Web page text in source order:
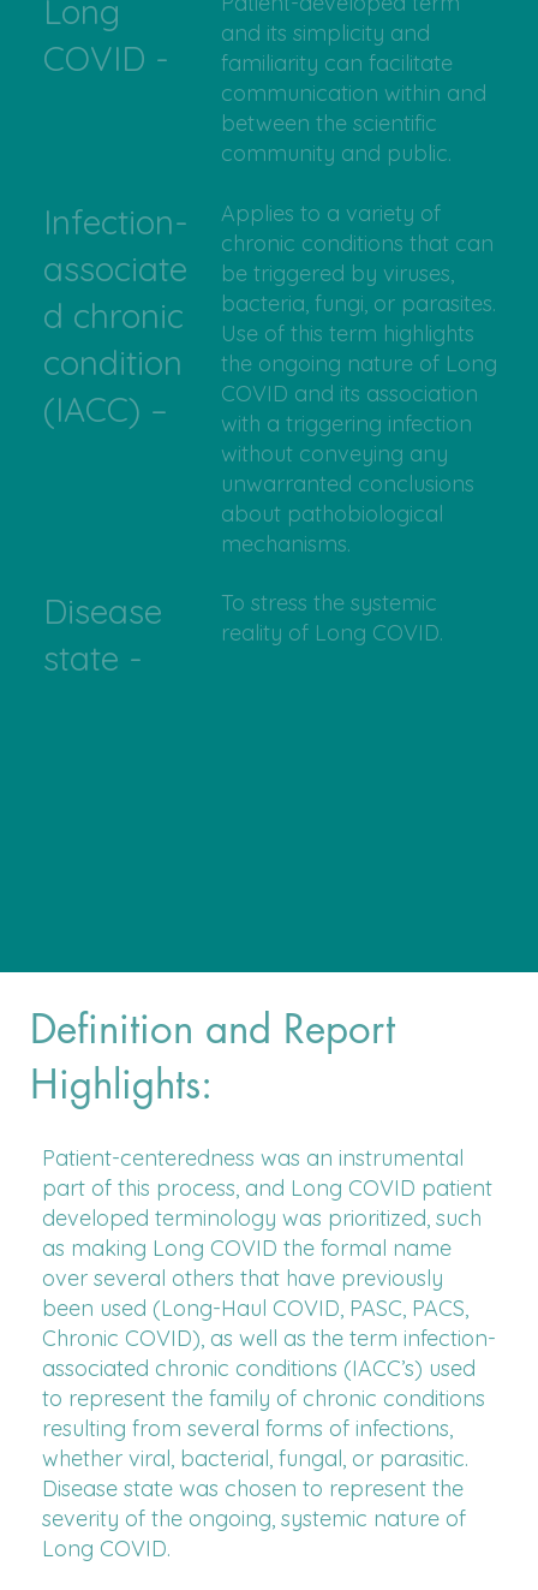
Long
COVID -
and its simplicity and
familiarity can facilitate
communication within and
between the scientific
community and public.
Infection-
associate
d chronic
condition
(IACC) –
Applies to a variety of
chronic conditions that can
be triggered by viruses,
bacteria, fungi, or parasites.
Use of this term highlights
the ongoing nature of Long
COVID and its association
with a triggering infection
without conveying any
unwarranted conclusions
about pathobiological
mechanisms.
Disease
state -
To stress the systemic
reality of Long COVID.
Definition and Report
Highlights:
Patient-centeredness was an instrumental
part of this process, and Long COVID patient
developed terminology was prioritized, such
as making Long COVID the formal name
over several others that have previously
been used (Long-Haul COVID, PASC, PACS,
Chronic COVID), as well as the term infection-
associated chronic conditions (IACC’s) used
to represent the family of chronic conditions
resulting from several forms of infections,
whether viral, bacterial, fungal, or parasitic.
Disease state was chosen to represent the
severity of the ongoing, systemic nature of
Long COVID.